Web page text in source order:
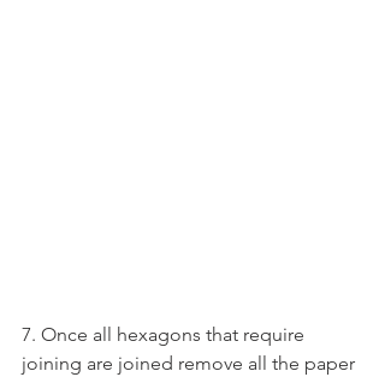
7. Once all hexagons that require
joining are joined remove all the paper